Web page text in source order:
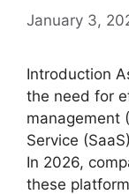
January 3,
Introduction
the need for
management
Service
In 2026,
these